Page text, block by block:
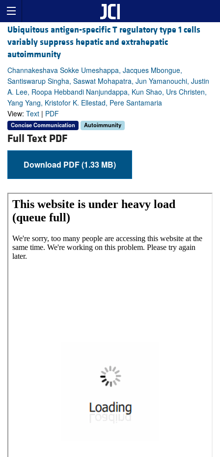
Ubiquitous antigen-specific T regulatory type 1 cells
variably suppress hepatic and extrahepatic
autoimmunity
Channakeshava Sokke Umeshappa, Jacques Mbongue,
Santiswarup Singha, Saswat Mohapatra, Jun Yamanouchi, Justin
A. Lee, Roopa Hebbandi Nanjundappa, Kun Shao, Urs Christen,
Yang Yang, Kristofor K. Ellestad, Pere Santamaria
View: Text | PDF
Concise Communication Autoimmunity
Full Text PDF
Download PDF (1.33 MB)